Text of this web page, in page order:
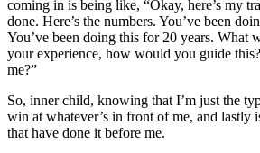
coming in is being like, “Okay, here’s my
done. Here’s the numbers. You’ve been
You’ve been doing this for 20 years. What
your experience, how would you guide
me?”
So, inner child, knowing that I’m just the
win at whatever’s in front of me, and lastly
that have done it before me.